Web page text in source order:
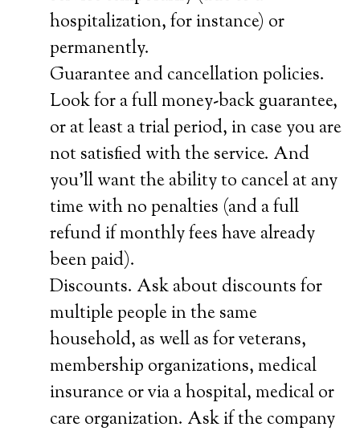
hospitalization, for instance) or
permanently.
Guarantee and cancellation policies.
Look for a full money-back guarantee,
or at least a trial period, in case you are
not satisfied with the service. And
you’ll want the ability to cancel at any
time with no penalties (and a full
refund if monthly fees have already
been paid).
Discounts. Ask about discounts for
multiple people in the same
household, as well as for veterans,
membership organizations, medical
insurance or via a hospital, medical or
care organization. Ask if the company